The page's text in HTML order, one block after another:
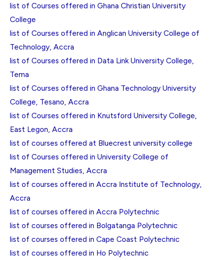
list of Courses offered in Ghana Christian University
College
list of Courses offered in Anglican University College of
Technology, Accra
list of Courses offered in Data Link University College,
Tema
list of Courses offered in Ghana Technology University
College, Tesano, Accra
list of Courses offered in Knutsford University College,
East Legon, Accra
list of courses offered at Bluecrest university college
list of Courses offered in University College of
Management Studies, Accra
list of courses offered in Accra Institute of Technology,
Accra
list of courses offered in Accra Polytechnic
list of courses offered in Bolgatanga Polytechnic
list of courses offered in Cape Coast Polytechnic
list of courses offered in Ho Polytechnic